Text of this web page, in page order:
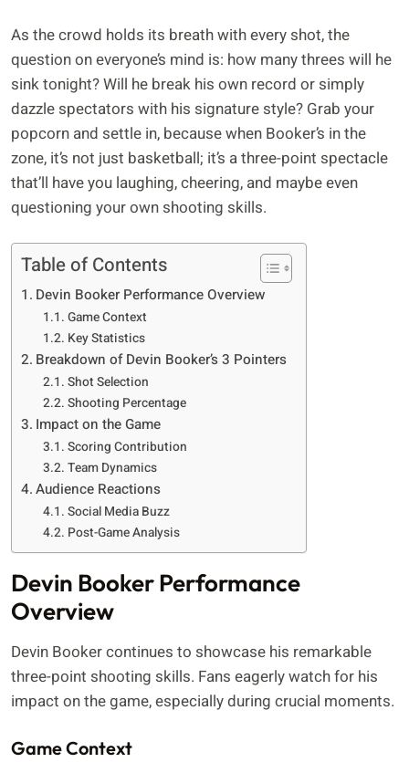
As the crowd holds its breath with every shot, the
question on everyone’s mind is: how many threes will he
sink tonight? Will he break his own record or simply
dazzle spectators with his signature style? Grab your
popcorn and settle in, because when Booker’s in the
zone, it’s not just basketball; it’s a three-point spectacle
that’ll have you laughing, cheering, and maybe even
questioning your own shooting skills.
Table of Contents
Devin Booker Performance Overview
Game Context
Key Statistics
Breakdown of Devin Booker’s 3 Pointers
Shot Selection
Shooting Percentage
Impact on the Game
Scoring Contribution
Team Dynamics
Audience Reactions
Social Media Buzz
Post-Game Analysis
Devin Booker Performance
Overview
Devin Booker continues to showcase his remarkable
three-point shooting skills. Fans eagerly watch for his
impact on the game, especially during crucial moments.
Game Context